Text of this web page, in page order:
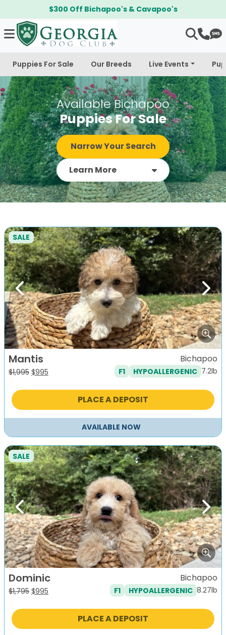
$300 Off Bichapoo's & Cavapoo's
Puppies For Sale Our Breeds Live Events
Available Bichapoo
Puppies For Sale
Narrow Your Search
Learn More
Previous Next
SALE
Mantis
$1,995 Original
was:
$995
is:
Bichapoo
F1 HYPOALLERGENIC 7.2lb
PLACE A DEPOSIT
AVAILABLE NOW
Previous Next
SALE
Dominic
$1,795 Original
was:
$995
is:
Bichapoo
F1 HYPOALLERGENIC 8.27lb
PLACE A DEPOSIT